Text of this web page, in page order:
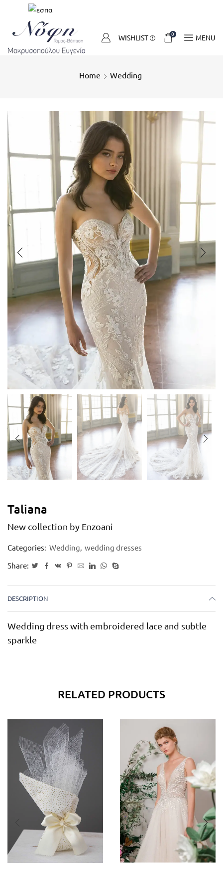
WISHLIST 0 MENU
Home Wedding
Taliana
New collection by Enzoani
Categories: Wedding, wedding dresses
Share:
DESCRIPTION
Wedding dress with embroidered lace and subtle
sparkle
RELATED PRODUCTS